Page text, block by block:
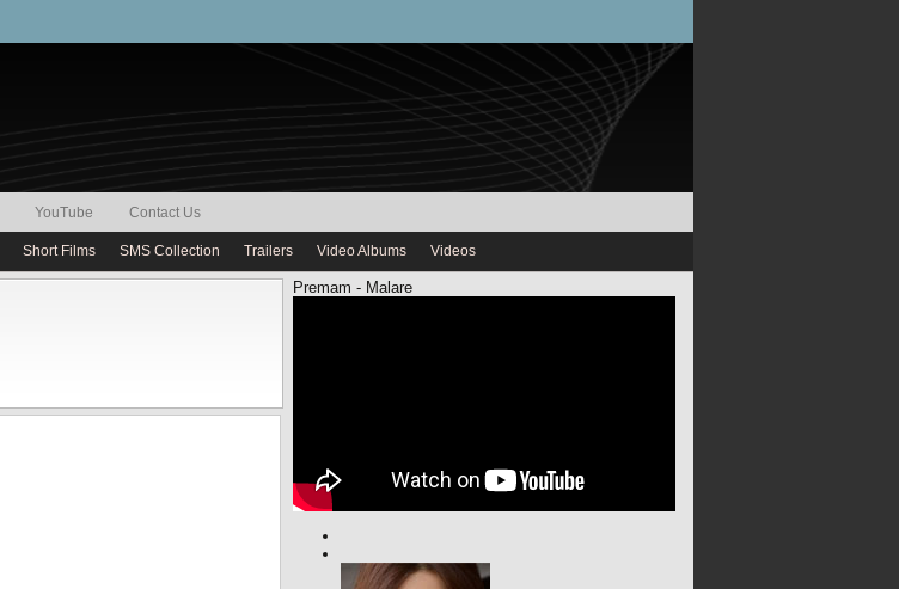
YouTube Contact Us
Short Films SMS Collection Trailers Video Albums Videos
Premam - Malare